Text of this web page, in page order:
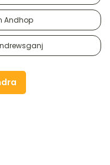
Andhop